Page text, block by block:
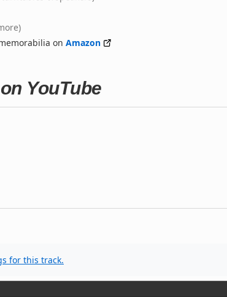
on Amazon
YouTube
for this track.